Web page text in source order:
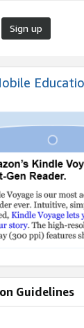
Sign up
Guidelines